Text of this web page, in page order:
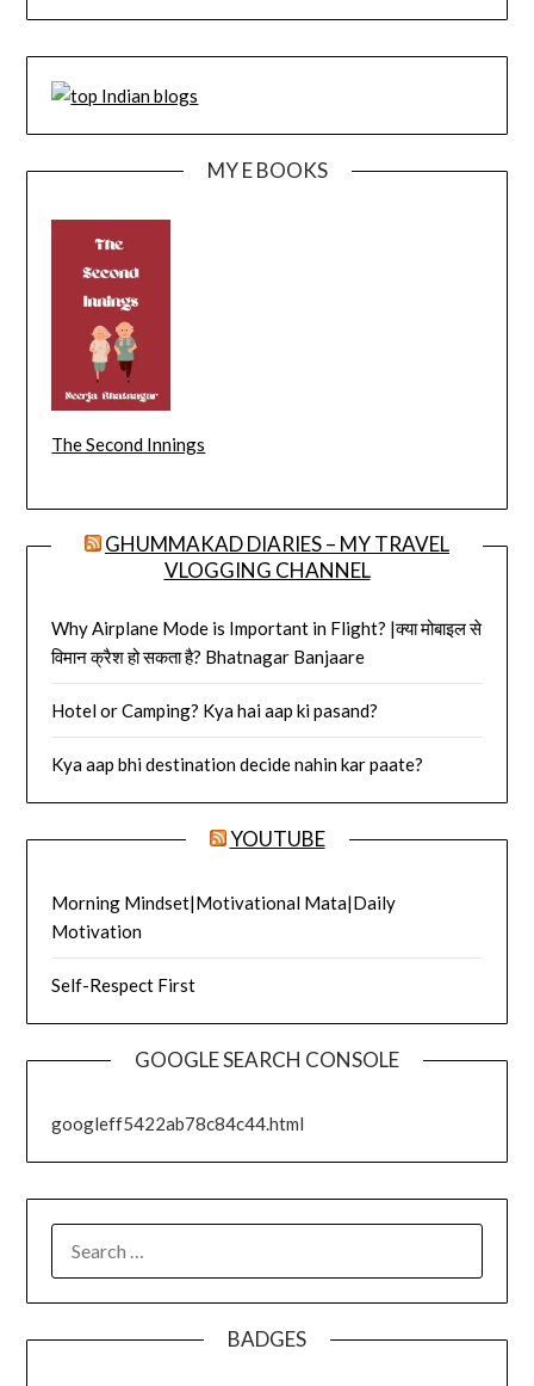
MY E BOOKS
The Second Innings
GHUMMAKAD DIARIES – MY TRAVEL
VLOGGING CHANNEL
Why Airplane Mode is Important in Flight? |क्या मोबाइल से
विमान क्रैश हो सकता है? Bhatnagar Banjaare
Hotel or Camping? Kya hai aap ki pasand?
Kya aap bhi destination decide nahin kar paate?
YOUTUBE
Morning Mindset|Motivational Mata|Daily
Motivation
Self-Respect First
GOOGLE SEARCH CONSOLE
googleff5422ab78c84c44.html
BADGES